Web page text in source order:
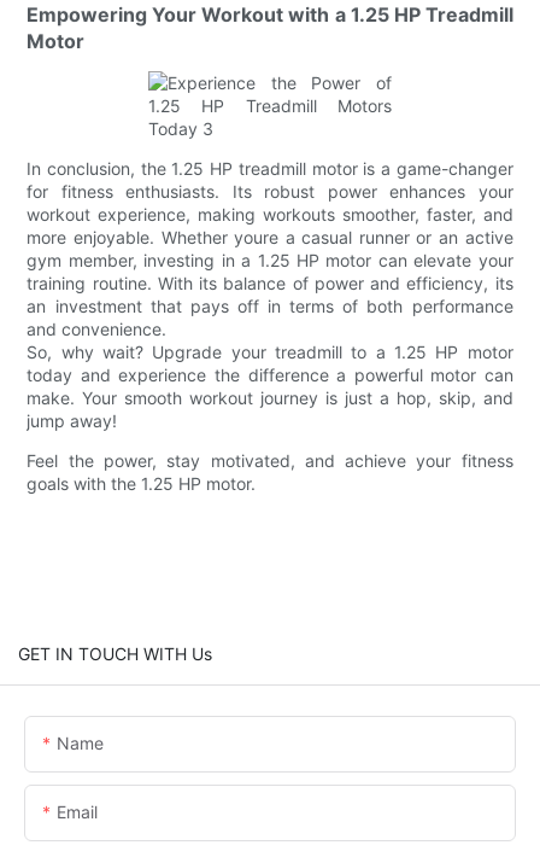
Empowering Your Workout with a 1.25 HP Treadmill
Motor
In conclusion, the 1.25 HP treadmill motor is a game-changer
for fitness enthusiasts. Its robust power enhances your
workout experience, making workouts smoother, faster, and
more enjoyable. Whether youre a casual runner or an active
gym member, investing in a 1.25 HP motor can elevate your
training routine. With its balance of power and efficiency, its
an investment that pays off in terms of both performance
and convenience.
So, why wait? Upgrade your treadmill to a 1.25 HP motor
today and experience the difference a powerful motor can
make. Your smooth workout journey is just a hop, skip, and
jump away!
Feel the power, stay motivated, and achieve your fitness
goals with the 1.25 HP motor.
GET IN TOUCH WITH Us
Name
Email